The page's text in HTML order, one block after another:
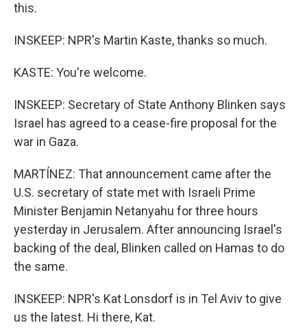
this.
INSKEEP: NPR's Martin Kaste, thanks so much.
KASTE: You're welcome.
INSKEEP: Secretary of State Anthony Blinken says
Israel has agreed to a cease-fire proposal for the
war in Gaza.
MARTÍNEZ: That announcement came after the
U.S. secretary of state met with Israeli Prime
Minister Benjamin Netanyahu for three hours
yesterday in Jerusalem. After announcing Israel's
backing of the deal, Blinken called on Hamas to do
the same.
INSKEEP: NPR's Kat Lonsdorf is in Tel Aviv to give
us the latest. Hi there, Kat.